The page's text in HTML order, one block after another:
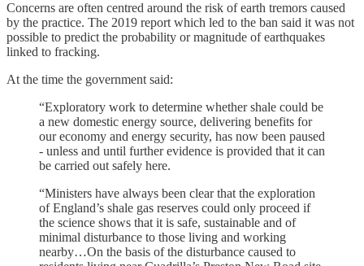
Concerns are often centred around the risk of earth tremors caused
by the practice. The 2019 report which led to the ban said it was not
possible to predict the probability or magnitude of earthquakes
linked to fracking.
At the time the government said:
“Exploratory work to determine whether shale could be
a new domestic energy source, delivering benefits for
our economy and energy security, has now been paused
- unless and until further evidence is provided that it can
be carried out safely here.
“Ministers have always been clear that the exploration
of England’s shale gas reserves could only proceed if
the science shows that it is safe, sustainable and of
minimal disturbance to those living and working
nearby…On the basis of the disturbance caused to